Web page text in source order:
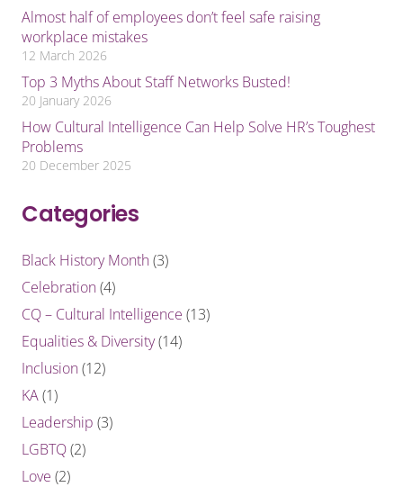
Almost half of employees don’t feel safe raising
workplace mistakes
12 March 2026
Top 3 Myths About Staff Networks Busted!
20 January 2026
How Cultural Intelligence Can Help Solve HR’s Toughest
Problems
20 December 2025
Categories
Black History Month(3)
Celebration(4)
CQ – Cultural Intelligence (13)
Equalities & Diversity(14)
Inclusion(12)
KA(1)
Leadership (3)
LGBTQ(2)
Love (2)